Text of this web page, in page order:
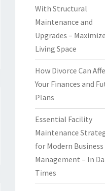
With Structural
Maintenance and
Upgrades –
Living Space
How Divorce Can
Your Finances and
Plans
Essential Facility
Maintenance
for Modern Business
Management – In
Times